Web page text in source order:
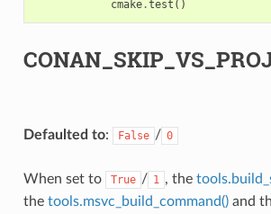
cmake.test ()
Defaulted to: False / 0
When set to True / 1 , the
the tools.msvc_build_command()and